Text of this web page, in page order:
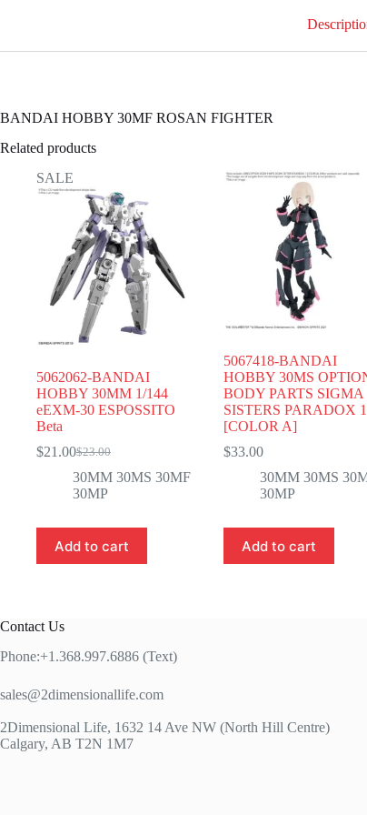
BANDAI HOBBY 30MF ROSAN FIGHTER
Related products
SALE
5062062-BANDAI
HOBBY 30MM 1/144
eEXM-30 ESPOSSITO
Beta
$23.00
Original
price
was:
$21.00Current
price
is:
30MM 30MS 30MF
30MP
Add to cart
5067418-BANDAI
HOBBY 30MS
BODY PARTS SIGMA
SISTERS PARADOX 1
[COLOR A]
$33.00
30MM 30MS
30MP
Add to cart
Contact Us
Phone:+1.368.997.6886 (Text)
sales@2dimensionallife.com
2Dimensional Life, 1632 14 Ave NW (North Hill Centre)
Calgary, AB T2N 1M7